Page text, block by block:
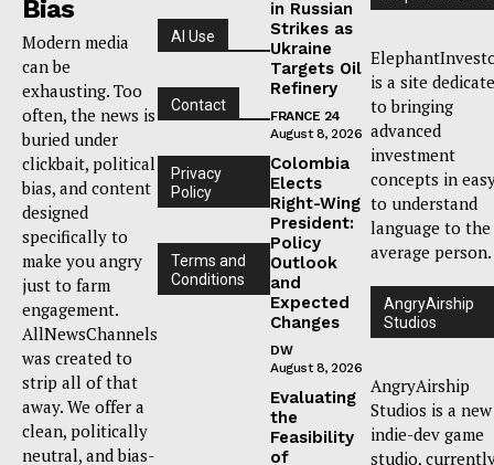
Bias
Modern media
can be
exhausting. Too
often, the news is
buried under
clickbait, political
bias, and content
designed
specifically to
make you angry
just to farm
engagement.
AllNewsChannels
was created to
strip all of that
away. We offer a
clean, politically
neutral, and bias-
AI Use
Contact
Privacy
Policy
Terms and
Conditions
in Russian
Strikes as
Ukraine
Targets Oil
Refinery
FRANCE 24
August 8, 2026
Colombia
Elects
Right-Wing
President:
Policy
Outlook
and
Expected
Changes
DW
August 8, 2026
Evaluating
the
Feasibility
of
is a site
to bringing
advanced
investment
concepts in
to understand
language to the
average person.
AngryAirship
Studios
AngryAirship
Studios is a new
indie-dev game
studio,